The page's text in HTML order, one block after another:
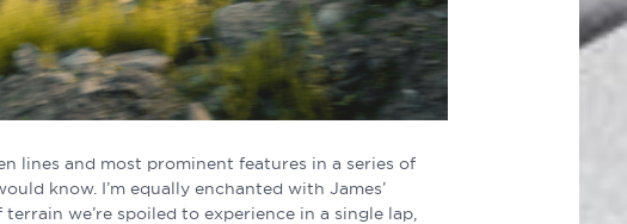
lines and most prominent features in a series of
know. I’m equally enchanted with James’
we’re spoiled to experience in a single lap,